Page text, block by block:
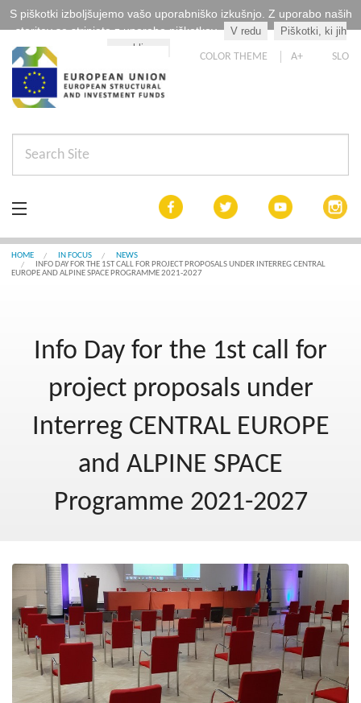
S piškotki izboljšujemo vašo uporabniško izkušnjo. Z uporabo naših
storitev se strinjate z uporabo piškotkov.
V redu
Piškotki, ki jih
uporabljamo
COLOR THEME A+ SLO
In focus
Post-2020
New Ministry of Cohesion and Regional Development
HOME IN FOCUS
NEWS
INFO DAY FOR THE 1ST CALL FOR PROJECT PROPOSALS UNDER INTERREG CENTRAL
EUROPE AND ALPINE SPACE PROGRAMME 2021-2027
Info Day for the 1st call for
project proposals under
Interreg CENTRAL EUROPE
and ALPINE SPACE
Programme 2021-2027